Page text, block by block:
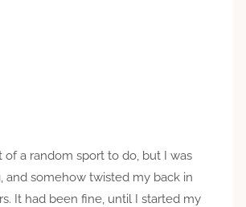
of a random sport to do, but I was
and somehow twisted my back in
It had been fine, until I started my